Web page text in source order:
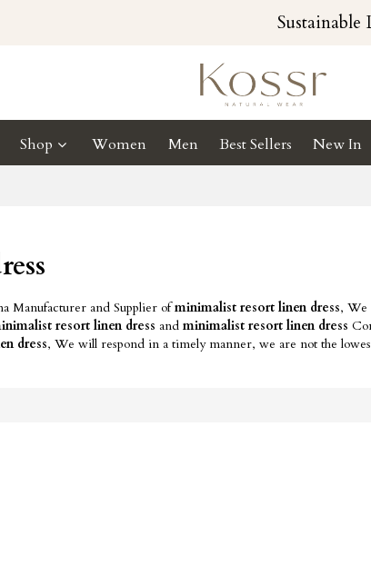
Shop Women Men Best Sellers New In
Manufacturer and Supplier ofminimalist resort linen dress, We
resort linen dress andminimalist resort linen dress
dress, We will respond in a timely manner, we are not the